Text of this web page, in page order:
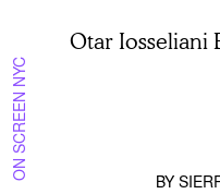
ON SCREEN NYC
Otar Iosseliani
BY